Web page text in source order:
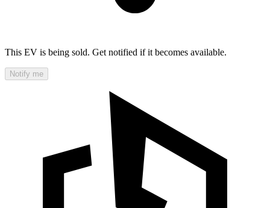
This EV is being sold. Get notified if it becomes available.
Notify me